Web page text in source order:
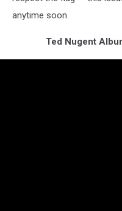
anytime soon.
Ted Nugent